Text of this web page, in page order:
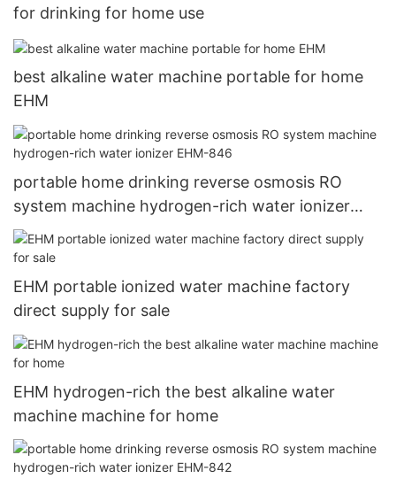
for drinking for home use
best alkaline water machine portable for home
EHM
portable home drinking reverse osmosis RO
system machine hydrogen-rich water ionizer
EHM-846
EHM portable ionized water machine factory
direct supply for sale
EHM hydrogen-rich the best alkaline water
machine machine for home